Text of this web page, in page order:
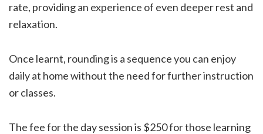
rate, providing an experience of even deeper rest and
relaxation.
Once learnt, rounding is a sequence you can enjoy
daily at home without the need for further instruction
or classes.
The fee for the day session is $250 for those learning